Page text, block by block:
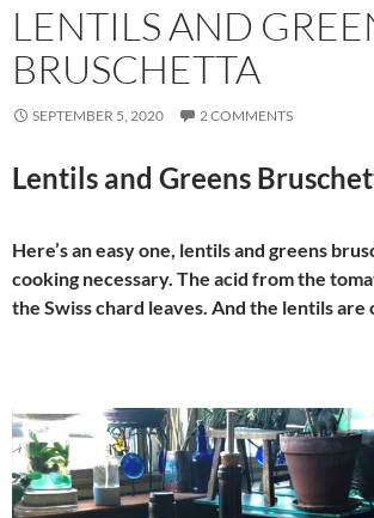
LENTILS AND
BRUSCHETTA
SEPTEMBER 5, 2020 2 COMMENTS
Lentils and Greens
Here’s an easy one, lentils and greens
cooking necessary. The acid from the
the Swiss chard leaves. And the lentils are